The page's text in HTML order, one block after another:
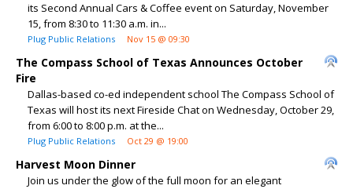
its Second Annual Cars & Coffee event on Saturday, November
15, from 8:30 to 11:30 a.m. in...
Plug Public Relations Nov 15 @ 09:30
The Compass School of Texas Announces October
Fire
Dallas-based co-ed independent school The Compass School of
Texas will host its next Fireside Chat on Wednesday, October 29,
from 6:00 to 8:00 p.m. at the...
Plug Public Relations Oct 29 @ 19:00
Harvest Moon Dinner
Join us under the glow of the full moon for an elegant